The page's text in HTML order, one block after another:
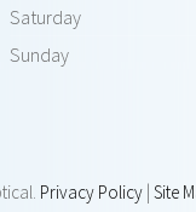
Saturday
Sunday
Privacy Policy| Site